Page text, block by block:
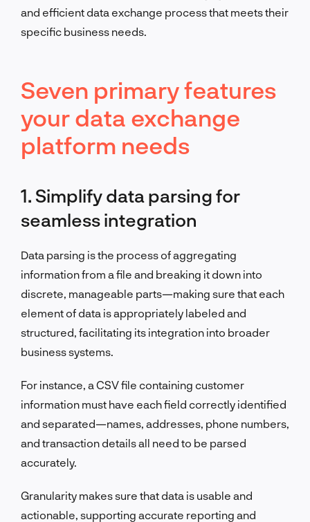
and efficient data exchange process that meets their
specific business needs.
Seven primary features
your data exchange
platform needs
1. Simplify data parsing for
seamless integration
Data parsing is the process of aggregating
information from a file and breaking it down into
discrete, manageable parts—making sure that each
element of data is appropriately labeled and
structured, facilitating its integration into broader
business systems.
For instance, a CSV file containing customer
information must have each field correctly identified
and separated—names, addresses, phone numbers,
and transaction details all need to be parsed
accurately.
Granularity makes sure that data is usable and
actionable, supporting accurate reporting and